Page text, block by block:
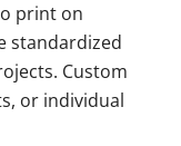
print on
standardized
Custom
or individual